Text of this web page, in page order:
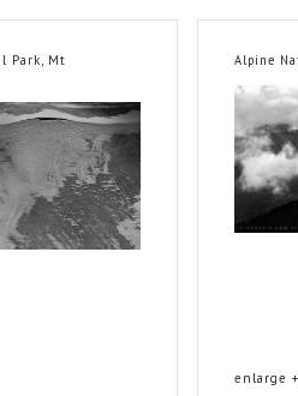
Park, Mt
Alpine
enlarge +